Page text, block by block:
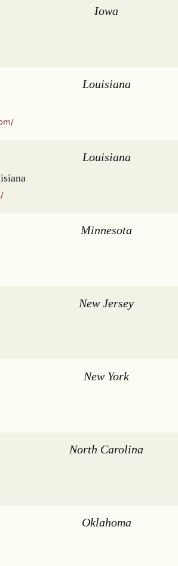
Iowa
Louisiana
Louisiana
Minnesota
New Jersey
New York
North Carolina
Oklahoma